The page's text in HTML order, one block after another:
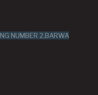
NUMBER 2,BARWA